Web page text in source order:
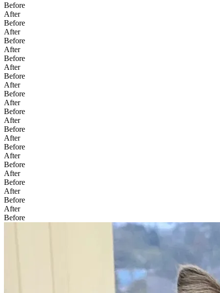
Before
After
Before
After
Before
After
Before
After
Before
After
Before
After
Before
After
Before
After
Before
After
Before
After
Before
After
Before
After
Before